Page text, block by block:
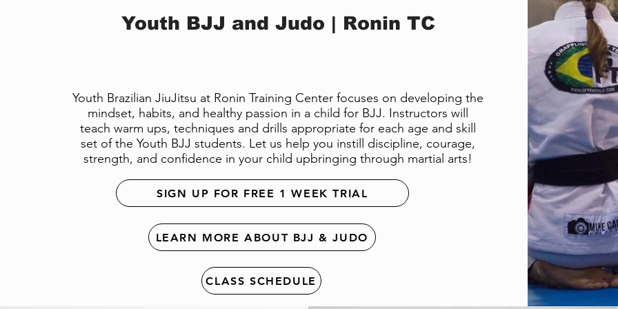
Youth BJJ and Judo | Ronin TC
Youth Brazilian JiuJitsu at Ronin Training Center focuses on developing the
mindset, habits, and healthy passion in a child for BJJ. Instructors will
teach warm ups, techniques and drills appropriate for each age and skill
set of the Youth BJJ students. Let us help you instill discipline, courage,
strength, and confidence in your child upbringing through martial arts!
SIGN UP FOR FREE 1 WEEK TRIAL
LEARN MORE ABOUT BJJ & JUDO
CLASS SCHEDULE